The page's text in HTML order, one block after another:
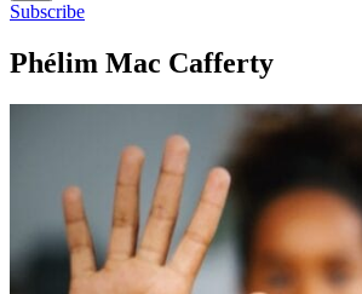
Subscribe
Phélim Mac Cafferty